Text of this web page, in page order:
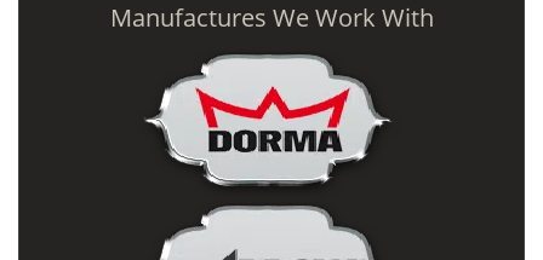
Manufactures We Work With